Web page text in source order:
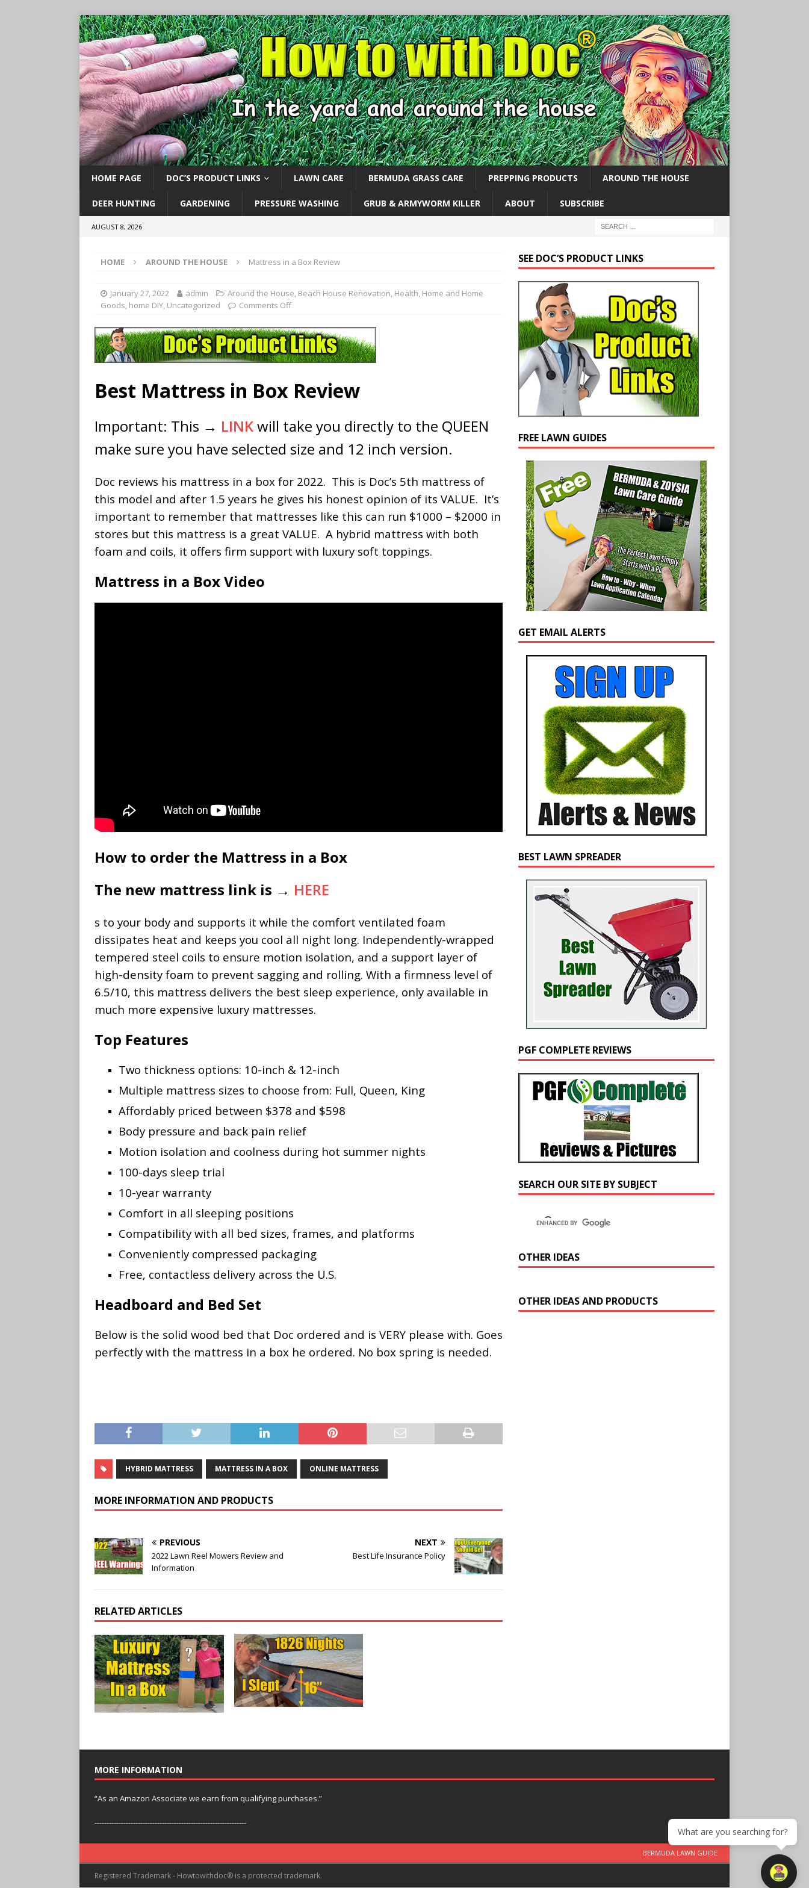
HOME PAGE DOC’S PRODUCT LINKS LAWN CARE BERMUDA GRASS CARE PREPPING PRODUCTS AROUND THE HOUSE
DEER HUNTING GARDENING PRESSURE WASHING GRUB & ARMYWORM KILLER ABOUT SUBSCRIBE
AUGUST 8, 2026
HOME AROUND THE HOUSE Mattress in a Box Review
January 27, 2022 admin Around the House, Beach House Renovation, Health, Home and Home
Goods, home DIY, Uncategorized Comments Off
Best Mattress in Box Review
Important: This → LINKwill take you directly to the QUEEN
make sure you have selected size and 12 inch version.
Doc reviews his mattress in a box for 2022. This is Doc’s 5th mattress of
this model and after 1.5 years he gives his honest opinion of its VALUE. It’s
important to remember that mattresses like this can run $1000 – $2000 in
stores but this mattress is a great VALUE. A hybrid mattress with both
foam and coils, it offers firm support with luxury soft toppings.
Mattress in a Box Video
How to order the Mattress in a Box
The new mattress link is → HERE
s to your body and supports it while the comfort ventilated foam
dissipates heat and keeps you cool all night long. Independently-wrapped
tempered steel coils to ensure motion isolation, and a support layer of
high-density foam to prevent sagging and rolling. With a firmness level of
6.5/10, this mattress delivers the best sleep experience, only available in
much more expensive luxury mattresses.
Top Features
Two thickness options: 10-inch & 12-inch
Multiple mattress sizes to choose from: Full, Queen, King
Affordably priced between $378 and $598
Body pressure and back pain relief
Motion isolation and coolness during hot summer nights
100-days sleep trial
10-year warranty
Comfort in all sleeping positions
Compatibility with all bed sizes, frames, and platforms
Conveniently compressed packaging
Free, contactless delivery across the U.S.
Headboard and Bed Set
Below is the solid wood bed that Doc ordered and is VERY please with. Goes
perfectly with the mattress in a box he ordered. No box spring is needed.
HYBRID MATTRESS MATTRESS IN A BOX ONLINE MATTRESS
MORE INFORMATION AND PRODUCTS
PREVIOUS
2022 Lawn Reel Mowers Review and
Information
NEXT
Best Life Insurance Policy
RELATED ARTICLES
SEE DOC’S PRODUCT LINKS
FREE LAWN GUIDES
GET EMAIL ALERTS
BEST LAWN SPREADER
PGF COMPLETE REVIEWS
SEARCH OUR SITE BY SUBJECT
OTHER IDEAS
OTHER IDEAS AND PRODUCTS
MORE INFORMATION
“As an Amazon Associate we earn from qualifying purchases.”
---------------------------------------------------------------
BERMUDA LAWN GUIDE
Registered Trademark - Howtowithdoc® is a protected trademark.
What are you searching for?